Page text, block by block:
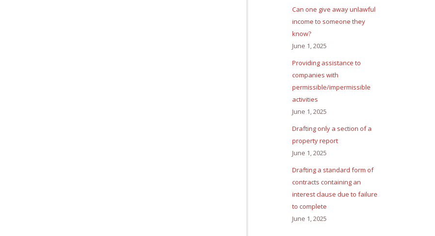
Can one give away unlawful
income to someone they
know?
June 1, 2025
Providing assistance to
companies with
permissible/impermissible
activities
June 1, 2025
Drafting only a section of a
property report
June 1, 2025
Drafting a standard form of
contracts containing an
interest clause due to failure
to complete
June 1, 2025